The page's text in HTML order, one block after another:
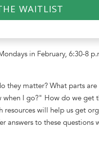
WAITLIST
in February, 6:30-8
they matter? What parts
I go?" How do we get
will help us get
answers to these questions